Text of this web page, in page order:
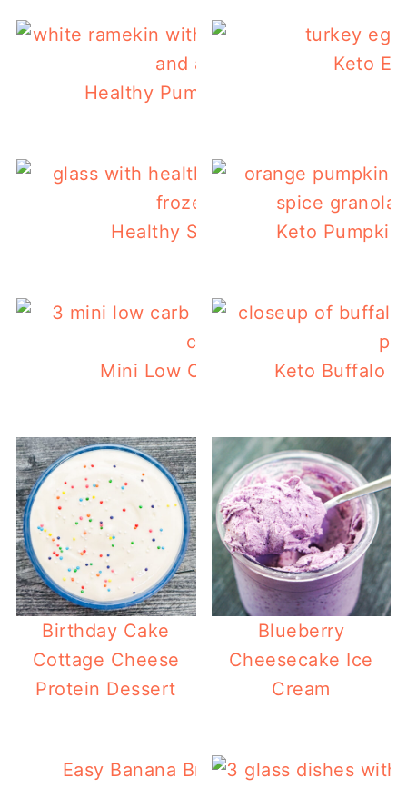
Healthy Pumpkin Mug Cake Recipe
Keto
Healthy Strawberry Smoothie
Keto
Mini Low Carb Pumpkin Muffins
Keto Buffalo
Birthday Cake
Cottage Cheese
Protein Dessert
Blueberry
Cheesecake Ice
Cream
Easy Banana Bread Keto Granola